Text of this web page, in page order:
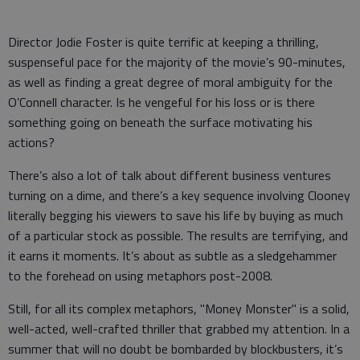
Director Jodie Foster is quite terrific at keeping a thrilling,
suspenseful pace for the majority of the movie’s 90-minutes,
as well as finding a great degree of moral ambiguity for the
O’Connell character. Is he vengeful for his loss or is there
something going on beneath the surface motivating his
actions?
There’s also a lot of talk about different business ventures
turning on a dime, and there’s a key sequence involving Clooney
literally begging his viewers to save his life by buying as much
of a particular stock as possible. The results are terrifying, and
it earns it moments. It’s about as subtle as a sledgehammer
to the forehead on using metaphors post-2008.
Still, for all its complex metaphors, "Money Monster" is a solid,
well-acted, well-crafted thriller that grabbed my attention. In a
summer that will no doubt be bombarded by blockbusters, it’s